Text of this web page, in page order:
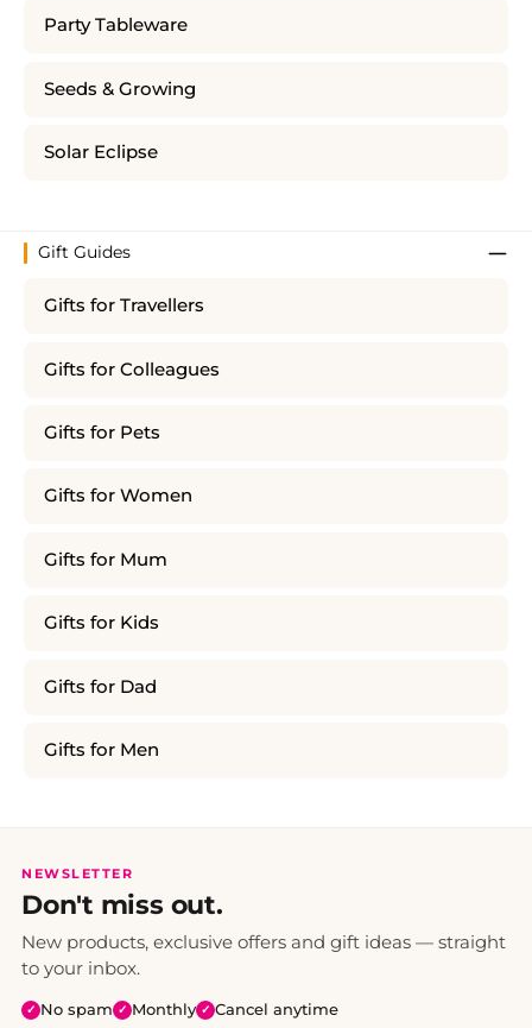
Party Tableware
Seeds & Growing
Solar Eclipse
Gift Guides
Gifts for Travellers
Gifts for Colleagues
Gifts for Pets
Gifts for Women
Gifts for Mum
Gifts for Kids
Gifts for Dad
Gifts for Men
NEWSLETTER
Don't miss out.
New products, exclusive offers and gift ideas — straight
to your inbox.
✓ No spam ✓ Monthly ✓ Cancel anytime